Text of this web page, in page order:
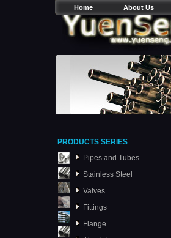
Home About Us
PRODUCTS SERIES
Pipes and Tubes
Stainless Steel
Valves
Fittings
Flange